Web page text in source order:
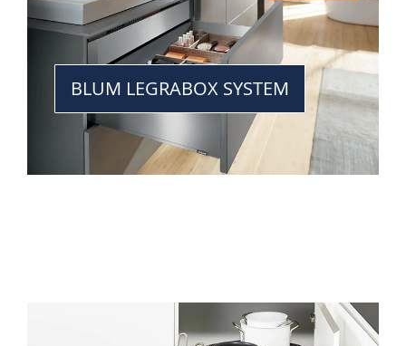
BLUM LEGRABOX SYSTEM